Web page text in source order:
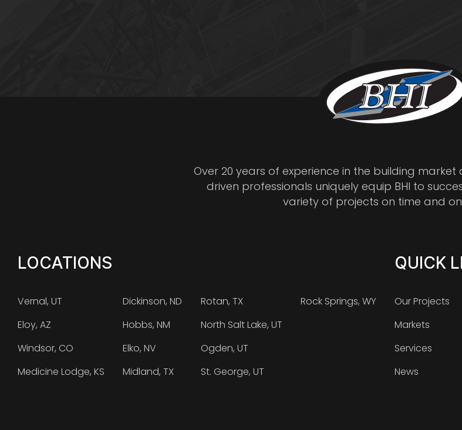
Over 20 years of experience in the building
driven professionals uniquely equip BHI to
variety of projects on time and
LOCATIONS
Vernal, UT
Eloy, AZ
Windsor, CO
Medicine Lodge, KS
Dickinson, ND
Hobbs, NM
Elko, NV
Midland, TX
Rotan, TX
North Salt Lake, UT
Ogden, UT
St. George, UT
Rock Springs, WY
QUICK
Our Projects
Markets
Services
News